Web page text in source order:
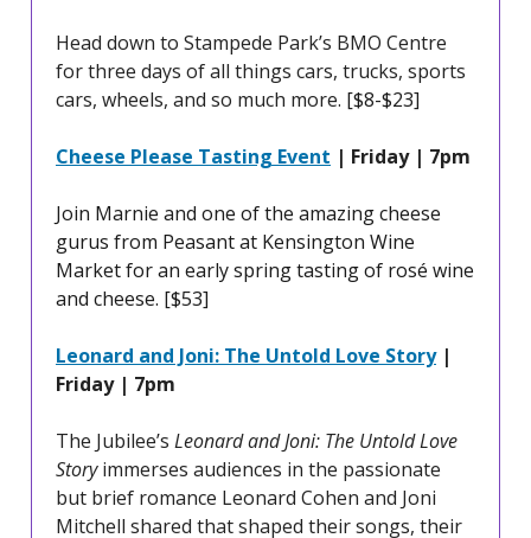
Head down to Stampede Park’s BMO Centre
for three days of all things cars, trucks, sports
cars, wheels, and so much more. [$8-$23]
Cheese Please Tasting Event | Friday | 7pm
Join Marnie and one of the amazing cheese
gurus from Peasant at Kensington Wine
Market for an early spring tasting of rosé wine
and cheese. [$53]
Leonard and Joni: The Untold Love Story|
Friday | 7pm
The Jubilee’s Leonard and Joni: The Untold Love
Storyimmerses audiences in the passionate
but brief romance Leonard Cohen and Joni
Mitchell shared that shaped their songs, their